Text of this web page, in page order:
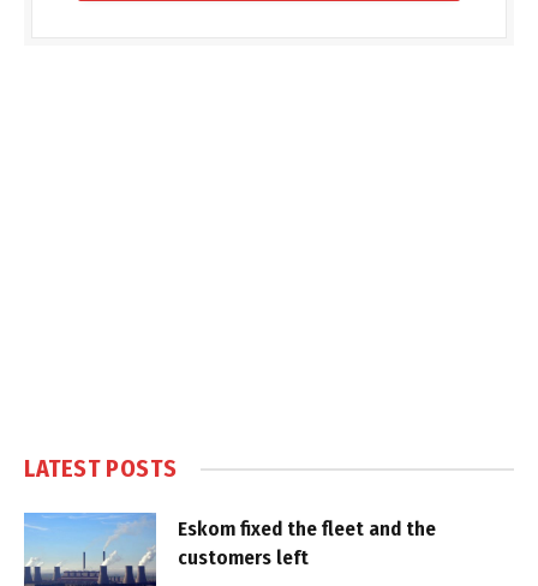
LATEST POSTS
Eskom fixed the fleet and the
customers left